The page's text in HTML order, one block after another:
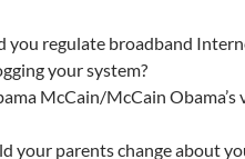
you regulate broadband
your system?
McCain/McCain Obama’s
your parents change about